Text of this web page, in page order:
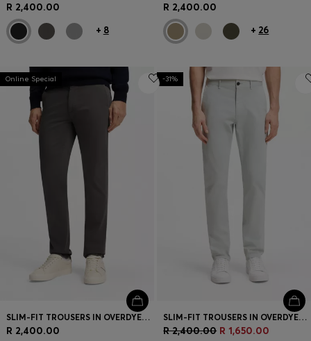
R 2,400.00
+ 8
R 2,400.00
+ 26
Online Special
SLIM-FIT TROUSERS IN OVERDYED STRETCH SATIN
R 2,400.00
-31%
SLIM-FIT TROUSERS IN OVERDYED STRETCH SATIN
R 2,400.00 R 1,650.00